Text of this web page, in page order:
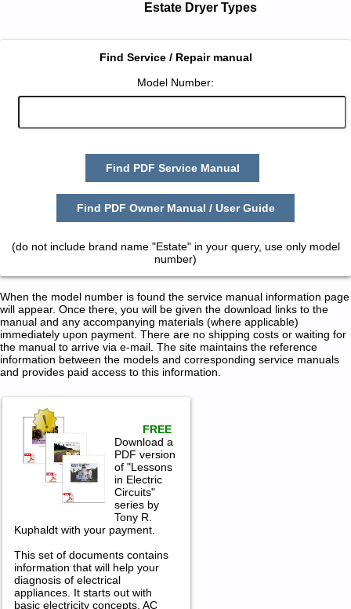
Estate Dryer Types
Find Service / Repair manual
Model Number:
Find PDF Service Manual
Find PDF Owner Manual / User Guide
(do not include brand name "Estate" in your query, use only model
number)
When the model number is found the service manual information page
will appear. Once there, you will be given the download links to the
manual and any accompanying materials (where applicable)
immediately upon payment. There are no shipping costs or waiting for
the manual to arrive via e-mail. The site maintains the reference
information between the models and corresponding service manuals
and provides paid access to this information.
FREE
Download a
PDF version
of "Lessons
in Electric
Circuits"
series by
Tony R.
Kuphaldt with your payment.
This set of documents contains
information that will help your
diagnosis of electrical
appliances. It starts out with
basic electricity concepts, AC